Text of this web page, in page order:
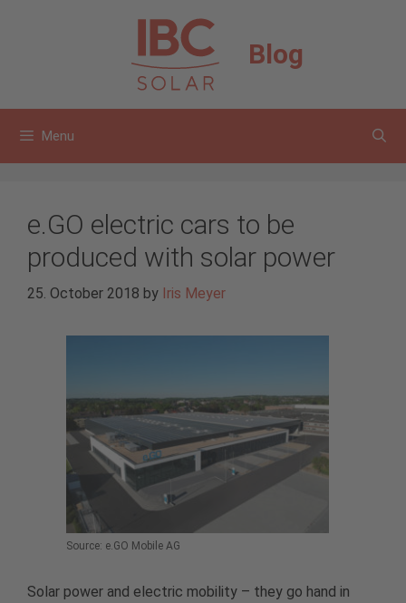
Blog
Menu
e.GO electric cars to be
produced with solar power
25. October 2018 by Iris Meyer
Source: e.GO Mobile AG
Solar power and electric mobility – they go hand in